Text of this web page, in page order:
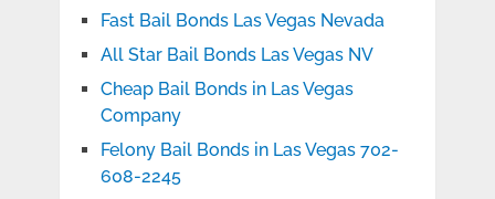
Fast Bail Bonds Las Vegas Nevada
All Star Bail Bonds Las Vegas NV
Cheap Bail Bonds in Las Vegas
Company
Felony Bail Bonds in Las Vegas 702-
608-2245